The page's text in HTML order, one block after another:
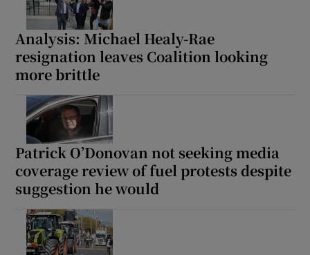
Analysis: Michael Healy-Rae
resignation leaves Coalition looking
more brittle
Patrick O’Donovan not seeking media
coverage review of fuel protests despite
suggestion he would